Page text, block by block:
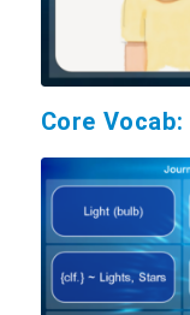
Core Vocab: